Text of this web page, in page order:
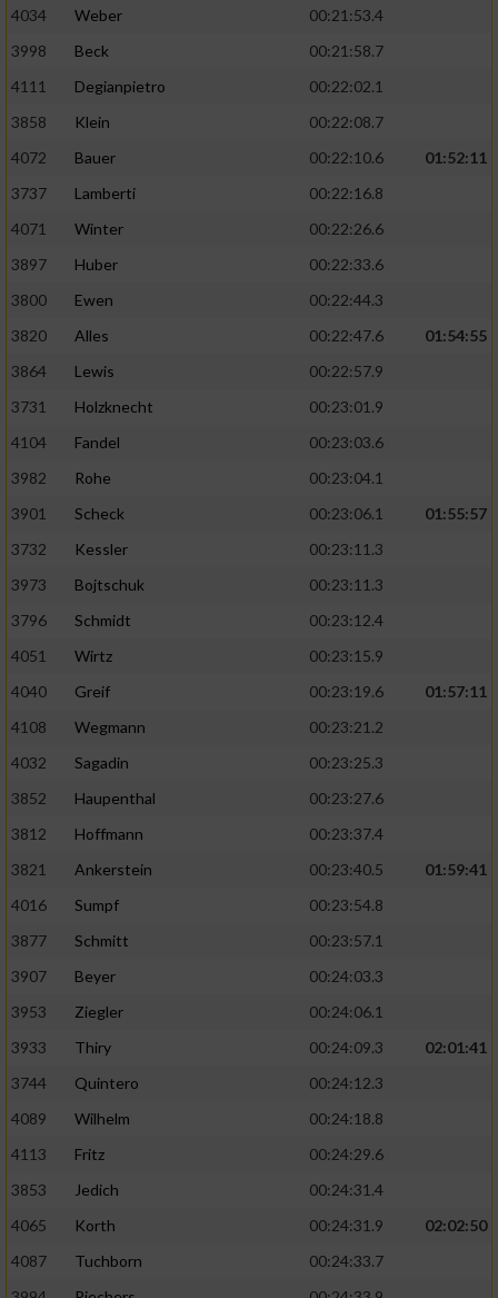
4034
Weber
00:21:53.4
3998
Beck
00:21:58.7
4111
Degianpietro
00:22:02.1
3858
Klein
00:22:08.7
4072
Bauer 00:22:10.6
01:52:11
3737
Lamberti
00:22:16.8
4071
Winter
00:22:26.6
3897
Huber
00:22:33.6
3800
Ewen
00:22:44.3
3820
Alles 00:22:47.6
01:54:55
3864
Lewis
00:22:57.9
3731
Holzknecht
00:23:01.9
4104
Fandel
00:23:03.6
3982
Rohe
00:23:04.1
3901
Scheck 00:23:06.1
01:55:57
3732
Kessler
00:23:11.3
3973
Bojtschuk
00:23:11.3
3796
Schmidt
00:23:12.4
4051
Wirtz
00:23:15.9
4040
Greif 00:23:19.6
01:57:11
4108
Wegmann
00:23:21.2
4032
Sagadin
00:23:25.3
3852
Haupenthal
00:23:27.6
3812
Hoffmann
00:23:37.4
3821
Ankerstein 00:23:40.5
01:59:41
4016
Sumpf
00:23:54.8
3877
Schmitt
00:23:57.1
3907
Beyer
00:24:03.3
3953
Ziegler
00:24:06.1
3933
Thiry 00:24:09.3
02:01:41
3744
Quintero
00:24:12.3
4089
Wilhelm
00:24:18.8
4113
Fritz
00:24:29.6
3853
Jedich
00:24:31.4
4065
Korth 00:24:31.9
02:02:50
4087
Tuchborn
00:24:33.7